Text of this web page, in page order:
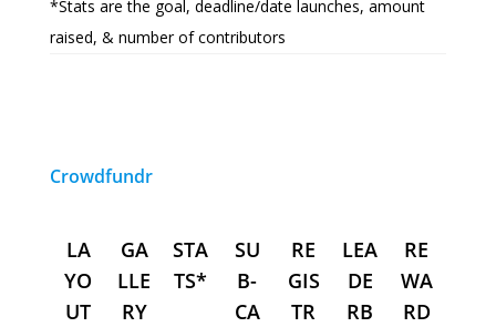
*Stats are the goal, deadline/date launches, amount
raised, & number of contributors
Crowdfundr
LA
YO
UT
GA
LLE
RY
STA
TS*
SU
B-
CA
RE
GIS
TR
LEA
DE
RB
RE
WA
RD